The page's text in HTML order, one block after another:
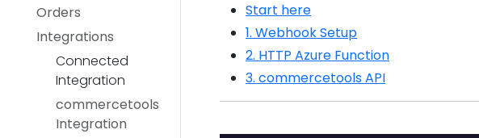
Orders
Integrations
Connected
Integration
commercetools
Integration
Start here
1. Webhook Setup
2. HTTP Azure Function
3. commercetools API